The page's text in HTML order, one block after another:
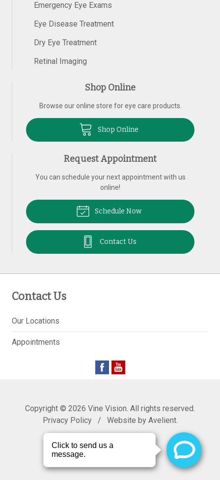
Emergency Eye Exams
Eye Disease Treatment
Dry Eye Treatment
Retinal Imaging
Shop Online
Browse our online store for eye care products.
Shop Online
Request Appointment
You can schedule your next appointment with us
online!
Schedule Now
Contact Us
Contact Us
Our Locations
Appointments
Copyright © 2026 Vine Vision. All rights reserved.
Privacy Policy
/ Website by Avelient.
Back to Top